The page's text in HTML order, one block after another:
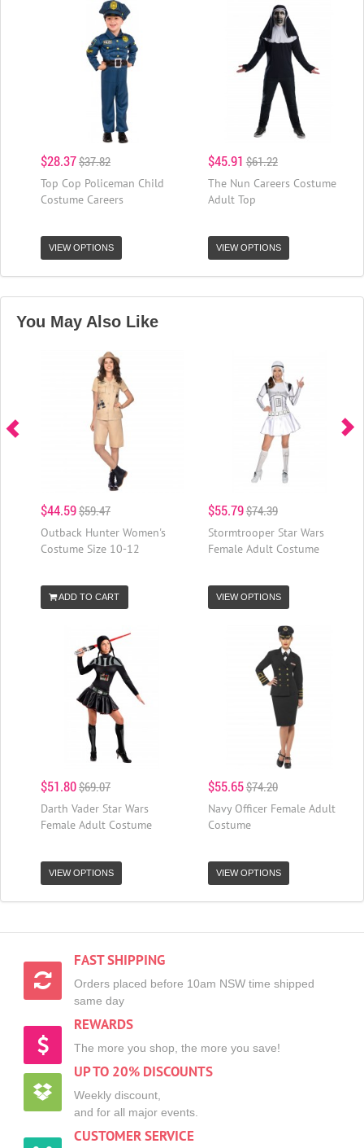
$28.37$37.82
Top Cop Policeman Child
Costume Careers
VIEW OPTIONS
$45.91 $61.22
The Nun Careers Costume
Adult Top
VIEW OPTIONS
You May Also Like
$44.59$59.47
Outback Hunter Women's
Costume Size 10-12
ADD TO CART
$55.79$74.39
Stormtrooper Star Wars
Female Adult Costume
VIEW OPTIONS
$51.80$69.07
Darth Vader Star Wars
Female Adult Costume
VIEW OPTIONS
$55.65$74.20
Navy Officer Female Adult
Costume
VIEW OPTIONS
FAST SHIPPING
Orders placed before 10am NSW time shipped
same day
REWARDS
The more you shop, the more you save!
UP TO 20% DISCOUNTS
Weekly discount,
and for all major events.
CUSTOMER SERVICE